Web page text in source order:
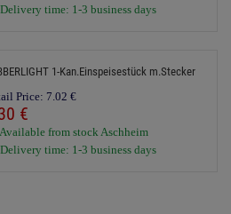
time: 1-3 business days
1-Kan.Einspeisestück m.Stecker
Price: 7.02 €
€
from stock Aschheim
time: 1-3 business days